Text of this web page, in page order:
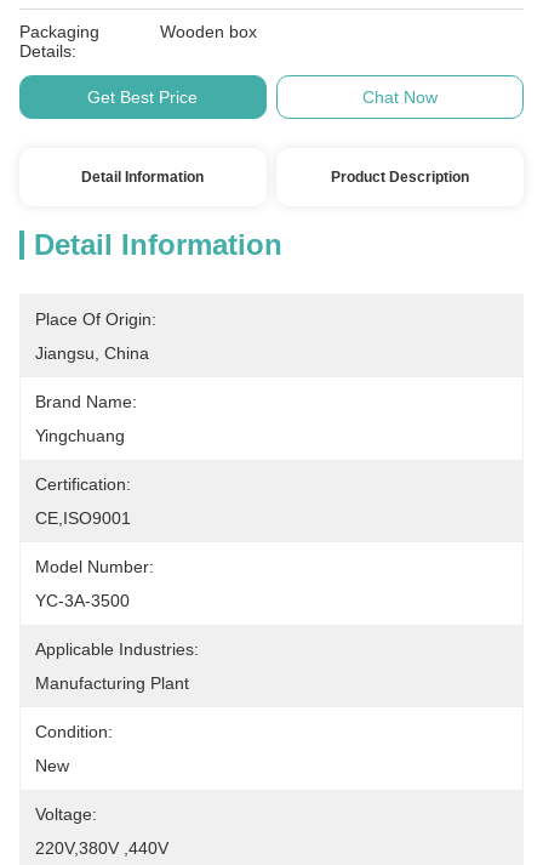
Packaging
Details:
Wooden box
Get Best Price Chat Now
Detail Information Product Description
Detail Information
Place Of Origin:
Jiangsu, China
Brand Name:
Yingchuang
Certification:
CE,ISO9001
Model Number:
YC-3A-3500
Applicable Industries:
Manufacturing Plant
Condition:
New
Voltage:
220V,380V ,440V